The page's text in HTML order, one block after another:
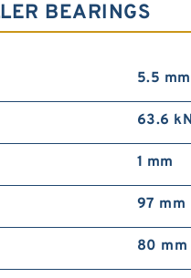
BEARINGS
5.5 mm
63.6
1 mm
97 mm
80 mm